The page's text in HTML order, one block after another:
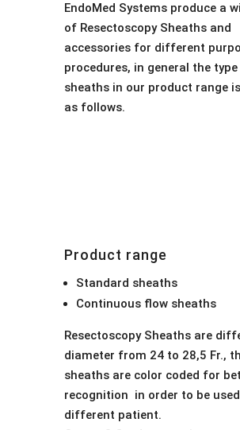
EndoMed Systems produce a
of Resectoscopy Sheaths and
accessories for different
procedures, in general the
sheaths in our product range
as follows.
Product range
Standard sheaths
Continuous flow sheaths
Resectoscopy Sheaths are
diameter from 24 to 28,5 Fr.,
sheaths are color coded for
recognition in order to be
different patient.